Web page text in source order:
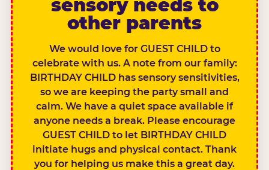
sensory needs to
other parents
We would love for GUEST CHILD to
celebrate with us. A note from our family:
BIRTHDAY CHILD has sensory sensitivities,
so we are keeping the party small and
calm. We have a quiet space available if
anyone needs a break. Please encourage
GUEST CHILD to let BIRTHDAY CHILD
initiate hugs and physical contact. Thank
you for helping us make this a great day.